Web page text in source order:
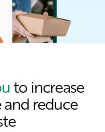
to increase
reduce